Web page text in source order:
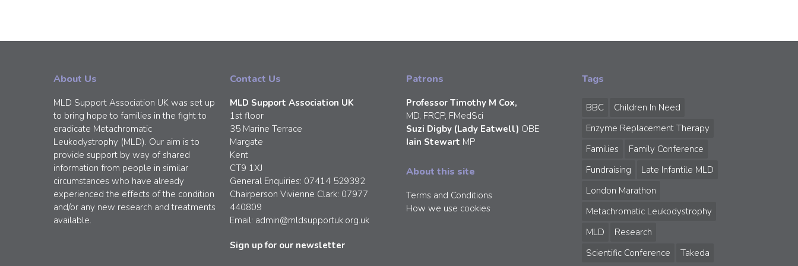
About Us
MLD Support Association UK was set up
to bring hope to families in the fight to
eradicate Metachromatic
Leukodystrophy (MLD). Our aim is to
provide support by way of shared
information from people in similar
circumstances who have already
experienced the effects of the condition
and/or any new research and treatments
available.
Contact Us
MLD Support Association UK
1st floor
35 Marine Terrace
Margate
Kent
CT9 1XJ
General Enquiries: 07414 529392
Chairperson Vivienne Clark: 07977
440809
Email: admin@mldsupportuk.org.uk
Sign up for our newsletter
Patrons
Professor Timothy M Cox,
MD, FRCP, FMedSci
Suzi Digby (Lady Eatwell) OBE
Iain Stewart MP
About this site
Terms and Conditions
How we use cookies
Tags
BBC
Children In Need
Enzyme Replacement Therapy
Families
Family Conference
Fundraising
Late Infantile MLD
London Marathon
Metachromatic Leukodystrophy
MLD
Research
Scientific Conference
Takeda